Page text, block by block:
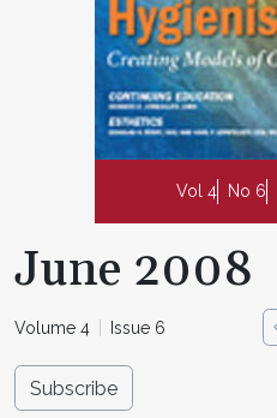
Vol 4 No 6
June 2008
Volume 4 Issue 6
Subscribe